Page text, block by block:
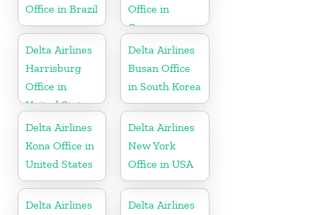
Office in Brazil
Office in
Germany
Delta Airlines
Harrisburg
Office in
United States
Delta Airlines
Busan Office
in South Korea
Delta Airlines
Kona Office in
United States
Delta Airlines
New York
Office in USA
Delta Airlines
Delta Airlines